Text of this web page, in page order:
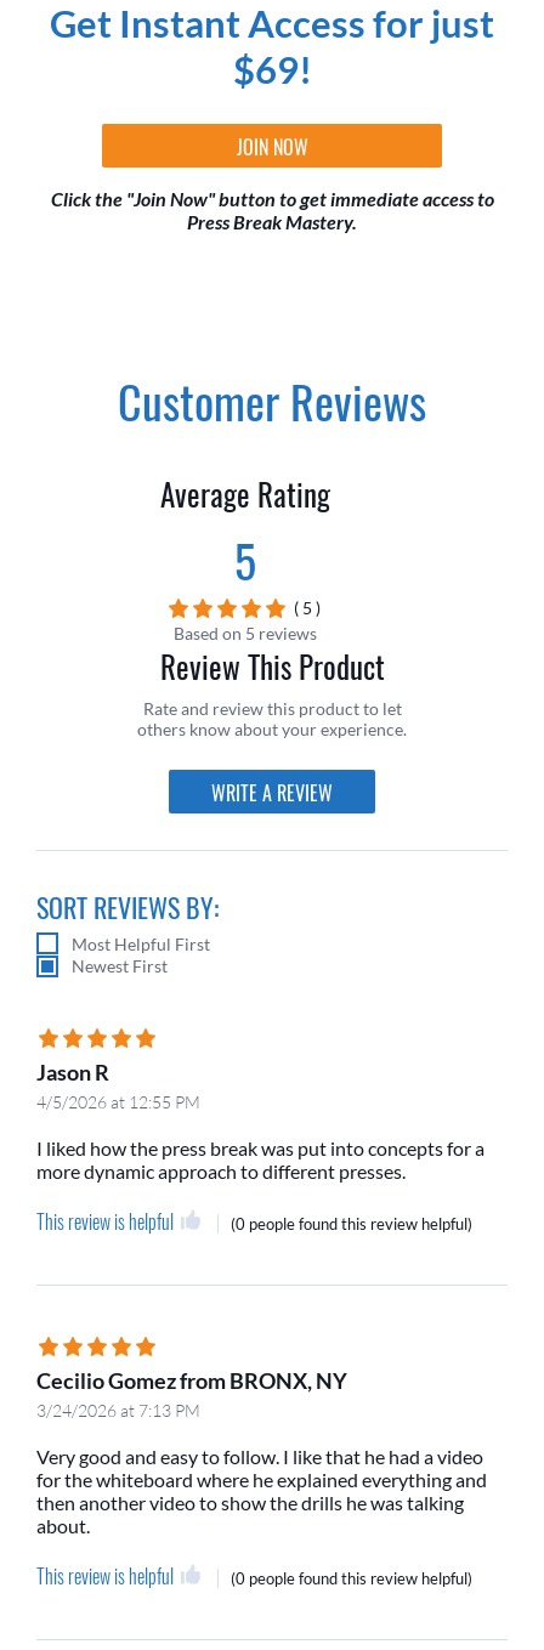
Get Instant Access for just
$69!
JOIN NOW
Click the "Join Now" button to get immediate access to
Press Break Mastery.
Customer Reviews
Average Rating
5
( 5 )
Based on 5 reviews
Review This Product
Rate and review this product to let
others know about your experience.
WRITE A REVIEW
SORT REVIEWS BY:
Most Helpful First
Newest First
Jason R
4/5/2026 at 12:55 PM
I liked how the press break was put into concepts for a
more dynamic approach to different presses.
This review is helpful (0 peoplefound this review helpful)
Cecilio Gomez from BRONX, NY
3/24/2026 at 7:13 PM
Very good and easy to follow. I like that he had a video
for the whiteboard where he explained everything and
then another video to show the drills he was talking
about.
This review is helpful (0 peoplefound this review helpful)